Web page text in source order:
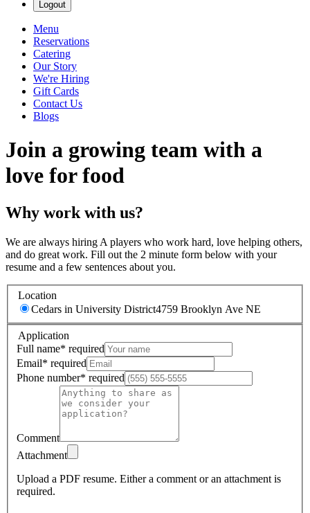
Logout
Menu
Reservations
Catering
Our Story
We're Hiring
Gift Cards
Contact Us
Blogs
Join a growing team with a
love for food
Why work with us?
We are always hiring A players who work hard, love helping others,
and do great work. Fill out the 2 minute form below with your
resume and a few sentences about you.
Location
Cedars in University District4759 Brooklyn Ave NE
Application
Full name* required
Email* required
Phone number* required
Comment
Attachment
Upload a PDF resume. Either a comment or an attachment is
required.